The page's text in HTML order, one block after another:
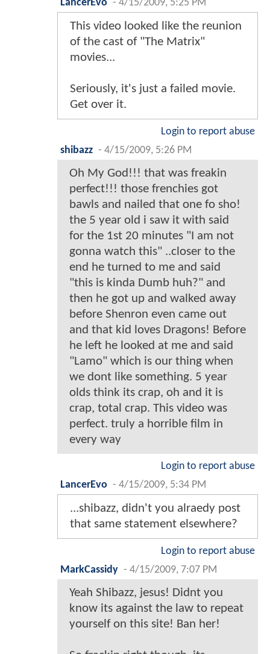
LancerEvo - 4/15/2009, 5:25 PM
This video looked like the reunion
of the cast of "The Matrix"
movies...
Seriously, it's just a failed movie.
Get over it.
Login to report abuse
shibazz - 4/15/2009, 5:26 PM
Oh My God!!! that was freakin
perfect!!! those frenchies got
bawls and nailed that one fo sho!
the 5 year old i saw it with said
for the 1st 20 minutes "I am not
gonna watch this" ..closer to the
end he turned to me and said
"this is kinda Dumb huh?" and
then he got up and walked away
before Shenron even came out
and that kid loves Dragons! Before
he left he looked at me and said
"Lamo" which is our thing when
we dont like something. 5 year
olds think its crap, oh and it is
crap, total crap. This video was
perfect. truly a horrible film in
every way
Login to report abuse
LancerEvo - 4/15/2009, 5:34 PM
...shibazz, didn't you alraedy post
that same statement elsewhere?
Login to report abuse
MarkCassidy - 4/15/2009, 7:07 PM
Yeah Shibazz, jesus! Didnt you
know its against the law to repeat
yourself on this site! Ban her!